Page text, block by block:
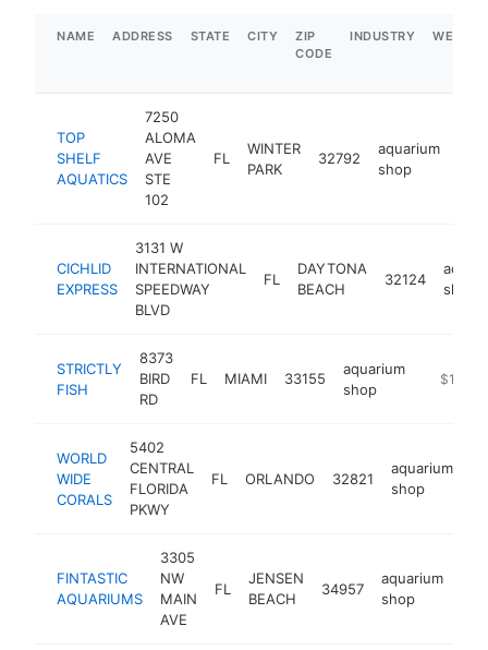
NAME ADDRESS STATE CITY
ZIP
CODE
INDUSTRY
TOP
SHELF
AQUATICS
7250
ALOMA
AVE
STE
102
FL
WINTER
PARK
32792
aquarium
shop
CICHLID
EXPRESS
3131 W
INTERNATIONAL
SPEEDWAY
BLVD
FL
DAYTONA
BEACH
32124
shop
STRICTLY
FISH
8373
BIRD
RD
FL MIAMI 33155
aquarium
shop
https://
$1M-
WORLD
WIDE
CORALS
5402
CENTRAL
FLORIDA
PKWY
FL ORLANDO 32821
aquarium
shop
FINTASTIC
AQUARIUMS
3305
NW
MAIN
AVE
FL
JENSEN
BEACH
34957
aquarium
shop